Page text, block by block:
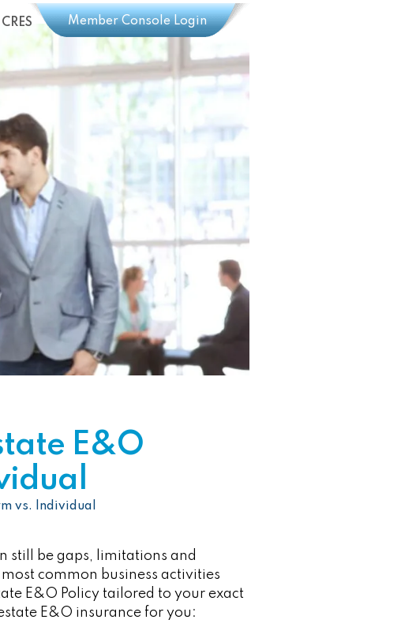
E&O
vs. Individual
still be gaps, limitations and
common business activities
E&O Policy tailored to your exact
E&O insurance for you:
Member Console Login